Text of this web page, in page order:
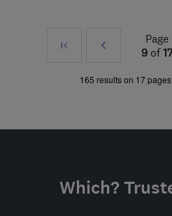
First
Prev
»
Page
9of17
165 results on 17 pages
Which?